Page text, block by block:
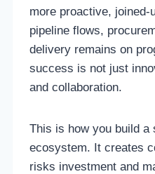
more proactive, joined-
pipeline flows,
delivery remains on
success is not just
and collaboration.
This is how you build a
ecosystem. It creates
risks investment and